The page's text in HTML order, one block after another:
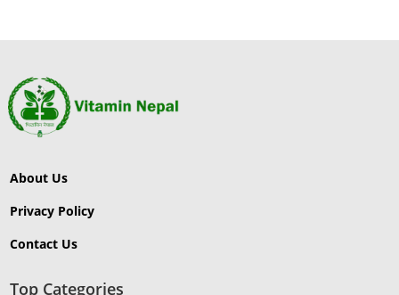
About Us
Privacy Policy
Contact Us
Top Categories